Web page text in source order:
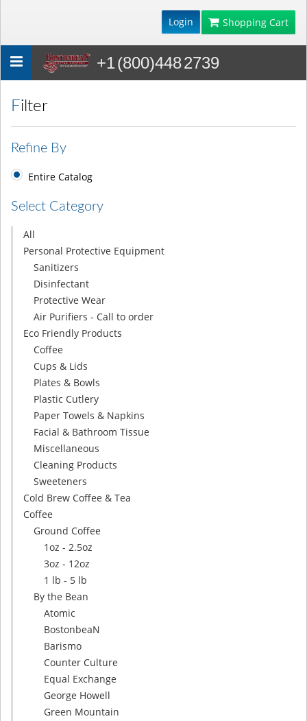
Login Shopping Cart
Toggle
navigation
+1 (800)448 2739
Filter
Refine By
Entire Catalog
Select Category
All
Personal Protective Equipment
Sanitizers
Disinfectant
Protective Wear
Air Purifiers - Call to order
Eco Friendly Products
Coffee
Cups & Lids
Plates & Bowls
Plastic Cutlery
Paper Towels & Napkins
Facial & Bathroom Tissue
Miscellaneous
Cleaning Products
Sweeteners
Cold Brew Coffee & Tea
Coffee
Ground Coffee
1oz - 2.5oz
3oz - 12oz
1 lb - 5 lb
By the Bean
Atomic
BostonbeaN
Barismo
Counter Culture
Equal Exchange
George Howell
Green Mountain